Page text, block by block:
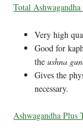
Total Ashwagandha
Very high
Good for
theushna
Gives the
necessary.
Ashwagandha Plus